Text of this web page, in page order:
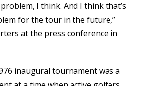
I think. And I think that’s
for the tour in the future,”
at the press conference in
inaugural tournament was a